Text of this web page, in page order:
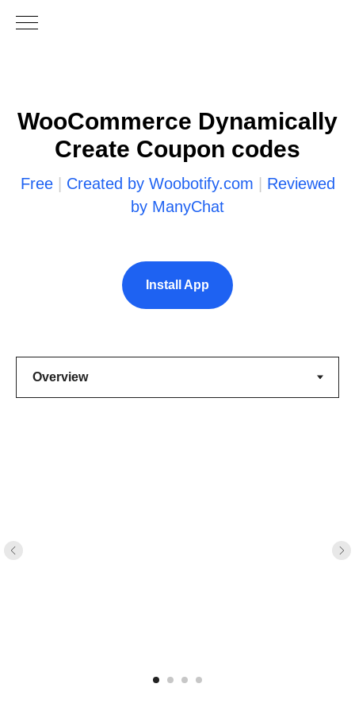
WooCommerce Dynamically
Create Coupon codes
Free| Created by Woobotify.com
Reviewed
by ManyChat
Install App